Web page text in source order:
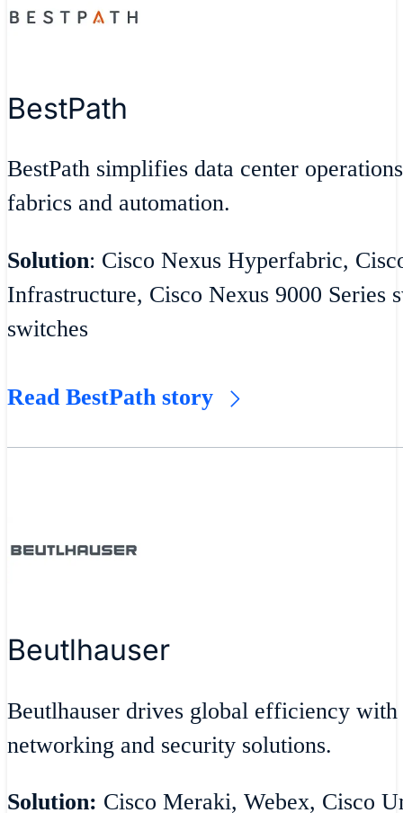
BestPath
BestPath simplifies data center
fabrics and automation.
Solution: Cisco Nexus Hyperfabric,
Infrastructure, Cisco Nexus 9000 Series
switches
Read BestPath story
Beutlhauser
Beutlhauser drives global efficiency with
networking and security solutions.
Solution: Cisco Meraki, Webex, Cisco